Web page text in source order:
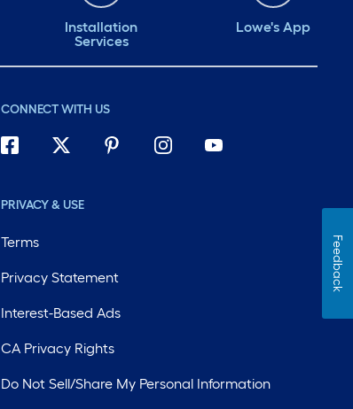
Installation
Services
Lowe's App
CONNECT WITH US
PRIVACY & USE
Terms
Privacy Statement
Interest-Based Ads
CA Privacy Rights
Do Not Sell/Share My Personal Information
Feedback